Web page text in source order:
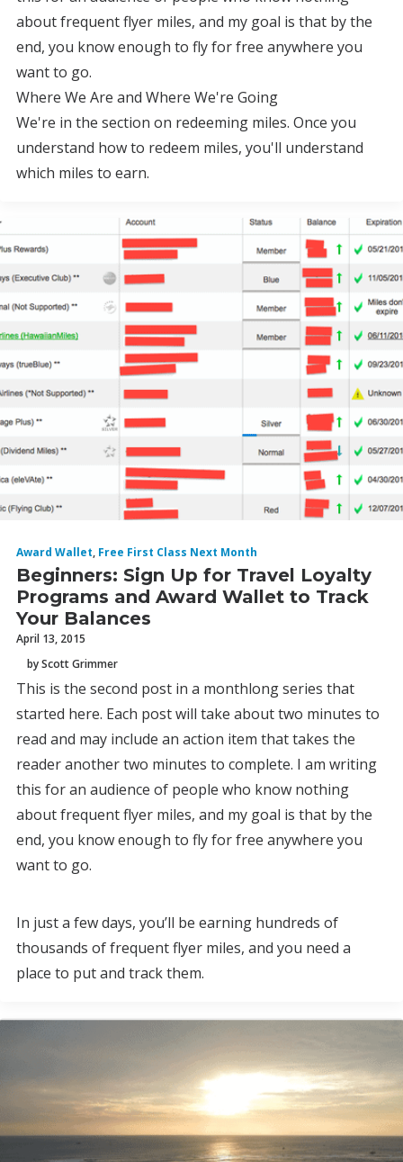
about frequent flyer miles, and my goal is that by the
end, you know enough to fly for free anywhere you
want to go.
Where We Are and Where We're Going
We're in the section on redeeming miles. Once you
understand how to redeem miles, you'll understand
which miles to earn.
Award Wallet, Free First Class Next Month
Beginners: Sign Up for Travel Loyalty
Programs and Award Wallet to Track
Your Balances
April 13, 2015
by Scott Grimmer
This is the second post in a monthlong series that
started here. Each post will take about two minutes to
read and may include an action item that takes the
reader another two minutes to complete. I am writing
this for an audience of people who know nothing
about frequent flyer miles, and my goal is that by the
end, you know enough to fly for free anywhere you
want to go.
In just a few days, you’ll be earning hundreds of
thousands of frequent flyer miles, and you need a
place to put and track them.